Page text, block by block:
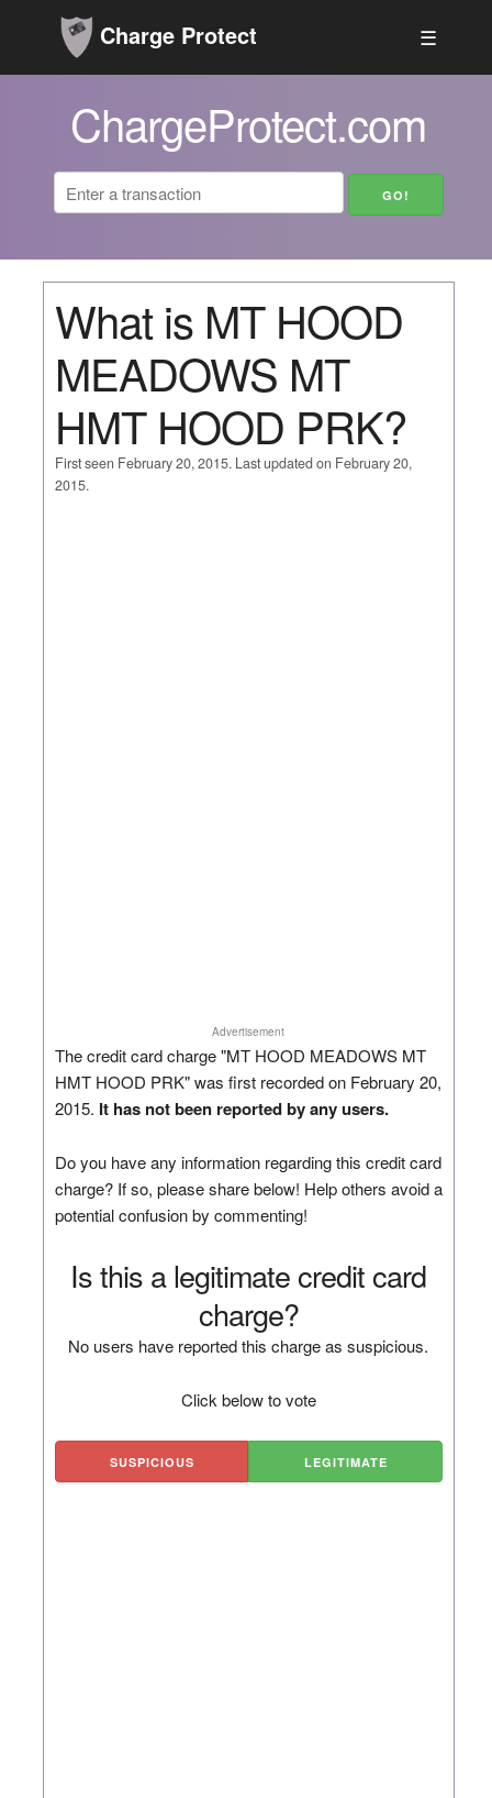
Charge Protect ☰
ChargeProtect.com
What is MT HOOD
MEADOWS MT
HMT HOOD PRK?
First seen February 20, 2015. Last updated on February 20,
2015.
Advertisement
The credit card charge "MT HOOD MEADOWS MT
HMT HOOD PRK" was first recorded on February 20,
2015. It has not been reported by any users.
Do you have any information regarding this credit card
charge? If so, please share below! Help others avoid a
potential confusion by commenting!
Is this a legitimate credit card
charge?
No users have reported this charge as suspicious.
Click below to vote
SUSPICIOUS LEGITIMATE